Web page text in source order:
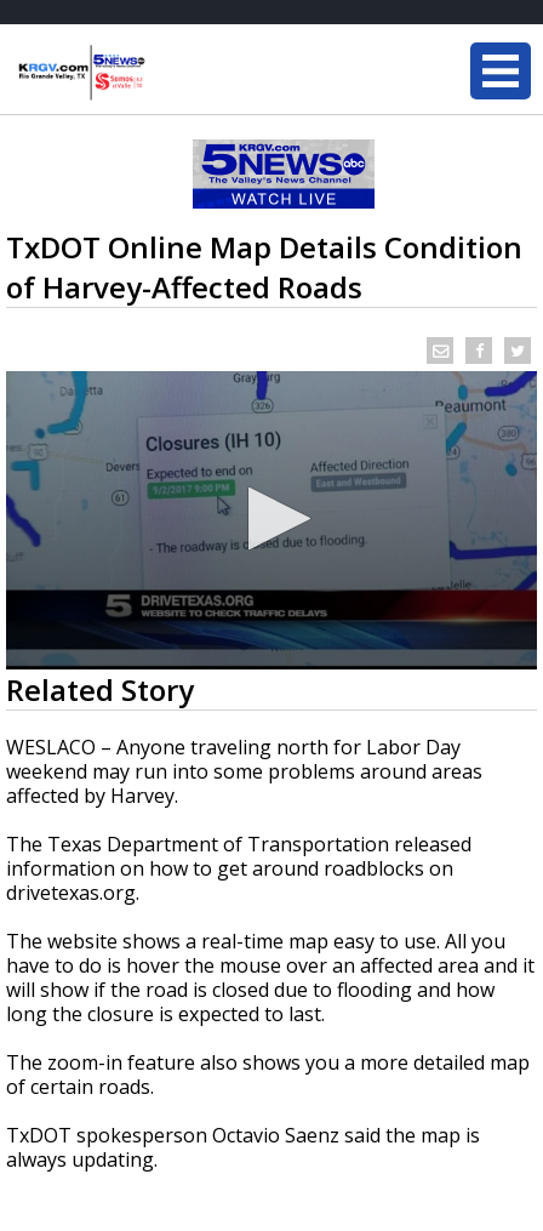
TxDOT Online Map Details Condition
of Harvey-Affected Roads
0
seconds
of
48
seconds
Related Story
WESLACO – Anyone traveling north for Labor Day
weekend may run into some problems around areas
affected by Harvey.
The Texas Department of Transportation released
information on how to get around roadblocks on
drivetexas.org.
The website shows a real-time map easy to use. All you
have to do is hover the mouse over an affected area and it
will show if the road is closed due to flooding and how
long the closure is expected to last.
The zoom-in feature also shows you a more detailed map
of certain roads.
TxDOT spokesperson Octavio Saenz said the map is
always updating.